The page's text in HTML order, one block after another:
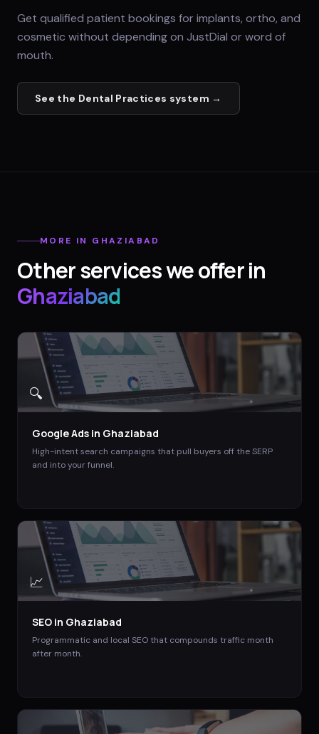
Get qualified patient bookings for implants, ortho, and
cosmetic without depending on JustDial or word of
mouth.
See the Dental Practices system →
MORE IN GHAZIABAD
Other services we offer in
Ghaziabad
🔍
Google Ads in Ghaziabad
High-intent search campaigns that pull buyers off the SERP
and into your funnel.
📈
SEO in Ghaziabad
Programmatic and local SEO that compounds traffic month
after month.